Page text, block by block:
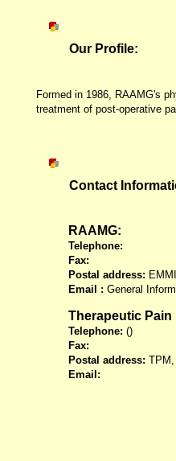
Our Profile:
Formed in 1986, RAAMG's
treatment of post-operative
Contact
RAAMG:
Telephone:
Fax:
Postal address:
Email : General
Therapeutic Pain
Telephone: ()
Fax:
Postal address: TPM,
Email: